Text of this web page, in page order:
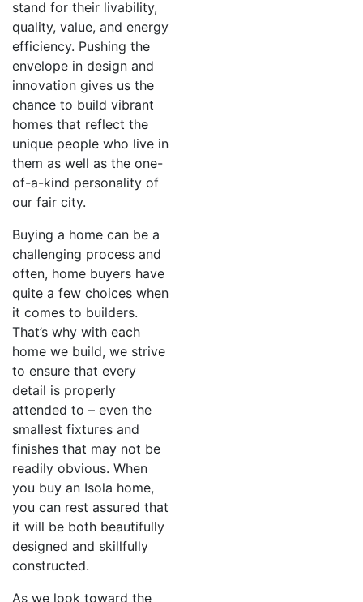
stand for their livability,
quality, value, and energy
efficiency. Pushing the
envelope in design and
innovation gives us the
chance to build vibrant
homes that reflect the
unique people who live in
them as well as the one-
of-a-kind personality of
our fair city.
Buying a home can be a
challenging process and
often, home buyers have
quite a few choices when
it comes to builders.
That’s why with each
home we build, we strive
to ensure that every
detail is properly
attended to – even the
smallest fixtures and
finishes that may not be
readily obvious. When
you buy an Isola home,
you can rest assured that
it will be both beautifully
designed and skillfully
constructed.
As we look toward the